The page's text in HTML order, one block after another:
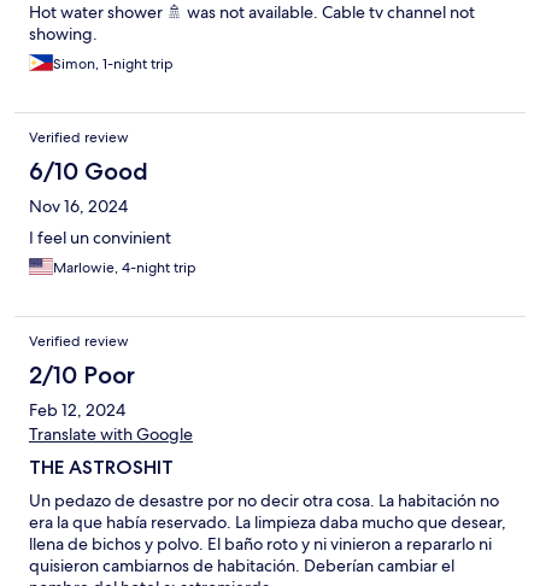
Hot water shower 🚿 was not available. Cable tv channel not
showing.
Simon, 1-night trip
Verified review
6/10 Good
Nov 16, 2024
I feel un convinient
Marlowie, 4-night trip
Verified review
2/10 Poor
Feb 12, 2024
Translate with Google
THE ASTROSHIT
Un pedazo de desastre por no decir otra cosa. La habitación no
era la que había reservado. La limpieza daba mucho que desear,
llena de bichos y polvo. El baño roto y ni vinieron a repararlo ni
quisieron cambiarnos de habitación. Deberían cambiar el